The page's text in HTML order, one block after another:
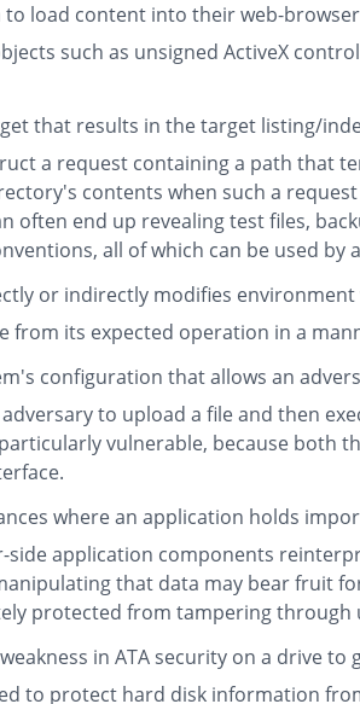
to load content into their web-
such as unsigned ActiveX
that results in the target listing/
a request containing a path that
contents when such a
end up revealing test files,
all of which can be used
or indirectly modifies
from its expected operation in a
configuration that allows an
to upload a file and then
vulnerable, because both
where an application holds
application components
that data may bear fruit
protected from tampering
in ATA security on a drive
to protect hard disk information